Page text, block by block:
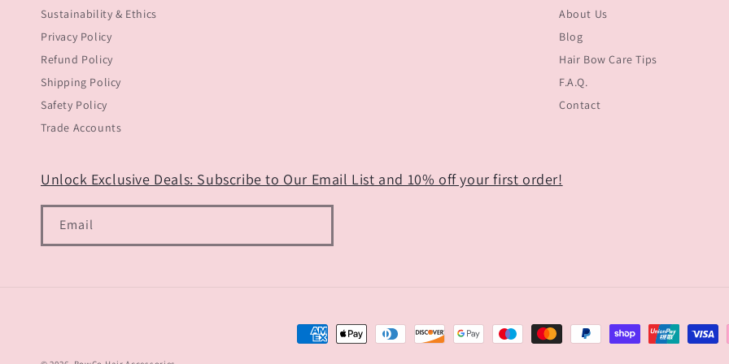
Sustainability & Ethics
Privacy Policy
Refund Policy
Shipping Policy
Safety Policy
Trade Accounts
About Us
Blog
Hair Bow Care Tips
F.A.Q.
Contact
Unlock Exclusive Deals: Subscribe to Our Email List and 10% off your first order!
Email
Payment